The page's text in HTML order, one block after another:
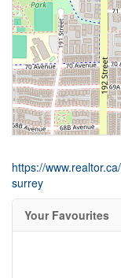
https://
surrey
Your Favourites